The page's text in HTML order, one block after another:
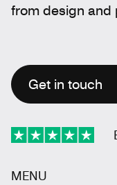
from design and
Get in touch
MENU